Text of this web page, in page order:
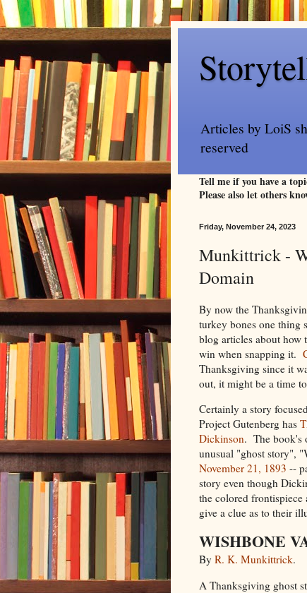
Articles by LoiS
reserved
Tell me if you have a
Please also let others
Friday, November 24, 2023
Munkittrick -
Domain
By now the
turkey bones one thing
blog articles about how
win when snapping it.
Thanksgiving since it
out, it might be a time
Certainly a story
Project Gutenberg has
Dickinson. The book's
unusual "ghost story",
November 21, 1893 --
story even though
the colored
give a clue as to their
WISHBONE
By R. K. Munkittrick.
A Thanksgiving ghost